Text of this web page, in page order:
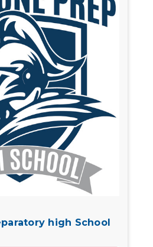
high School